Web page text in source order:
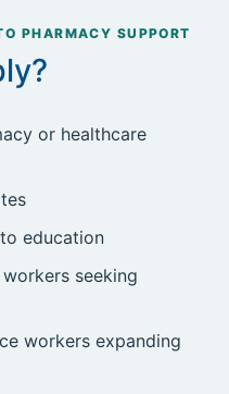
PHARMACY SUPPORT
or healthcare
education
seeking
workers expanding